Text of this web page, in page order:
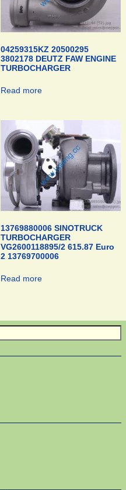
04259315KZ 20500295
3802178 DEUTZ FAW ENGINE
TURBOCHARGER
Read more
13769880006 SINOTRUCK
TURBOCHARGER
VG2600118895/2 615.87 Euro
2 13769700006
Read more